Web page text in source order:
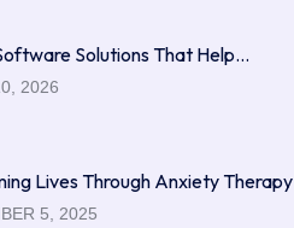
Solutions That Help…
2026
Lives Through Anxiety Therapy
5, 2025